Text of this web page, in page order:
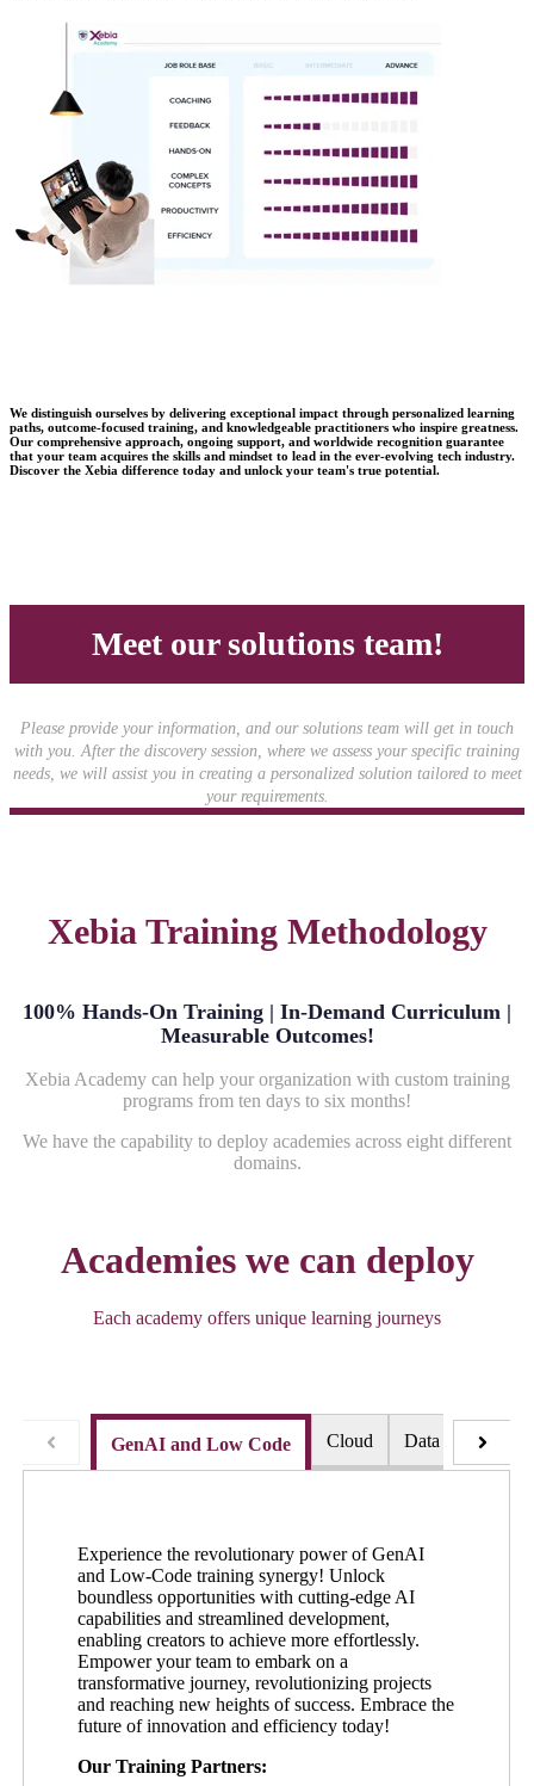
We distinguish ourselves by delivering exceptional impact through personalized learning
paths, outcome-focused training, and knowledgeable practitioners who inspire greatness.
Our comprehensive approach, ongoing support, and worldwide recognition guarantee
that your team acquires the skills and mindset to lead in the ever-evolving tech industry.
Discover the Xebia difference today and unlock your team's true potential.
Meet our solutions team!
Please provide your information, and our solutions team will get in touch
with you. After the discovery session, where we assess your specific training
needs, we will assist you in creating a personalized solution tailored to meet
your requirements.
Xebia Training Methodology
100% Hands-On Training | In-Demand Curriculum |
Measurable Outcomes!
Xebia Academy can help your organization with custom training
programs from ten days to six months!
We have the capability to deploy academies across eight different
domains.
Academies we can deploy
Each academy offers unique learning journeys
GenAI and Low Code Cloud Data and AI
Experience the revolutionary power of GenAI
and Low-Code training synergy! Unlock
boundless opportunities with cutting-edge AI
capabilities and streamlined development,
enabling creators to achieve more effortlessly.
Empower your team to embark on a
transformative journey, revolutionizing projects
and reaching new heights of success. Embrace the
future of innovation and efficiency today!
Our TrainingPartners: